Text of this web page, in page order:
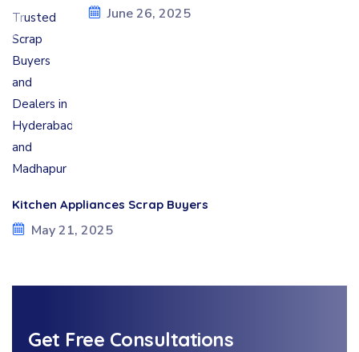
June 26, 2025
Kitchen Appliances Scrap Buyers
May 21, 2025
Get Free Consultations